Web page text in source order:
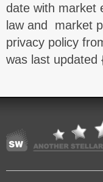
date with market
law and market
privacy policy
was last updated